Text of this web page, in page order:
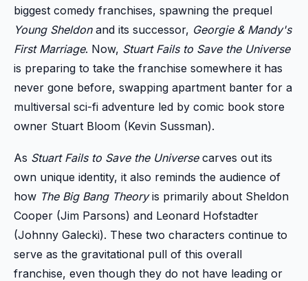
biggest comedy franchises, spawning the prequel
Young Sheldonand its successor, Georgie & Mandy's
First Marriage. Now, Stuart Fails to Save the Universe
is preparing to take the franchise somewhere it has
never gone before, swapping apartment banter for a
multiversal sci-fi adventure led by comic book store
owner Stuart Bloom (Kevin Sussman).
As Stuart Fails to Save the Universecarves out its
own unique identity, it also reminds the audience of
how The Big Bang Theoryis primarily about Sheldon
Cooper (Jim Parsons) and Leonard Hofstadter
(Johnny Galecki). These two characters continue to
serve as the gravitational pull of this overall
franchise, even though they do not have leading or